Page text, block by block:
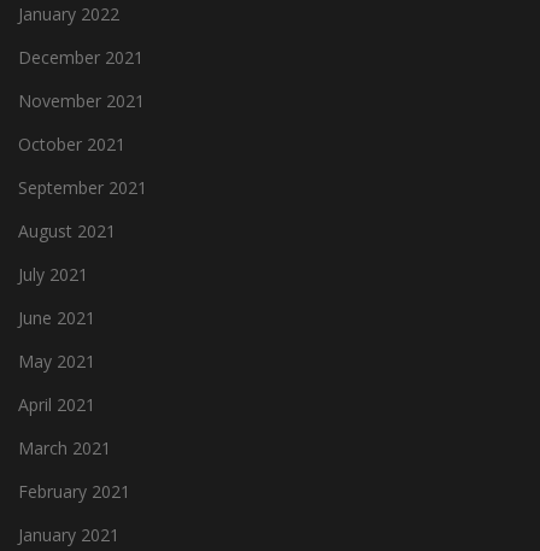
January 2022
December 2021
November 2021
October 2021
September 2021
August 2021
July 2021
June 2021
May 2021
April 2021
March 2021
February 2021
January 2021